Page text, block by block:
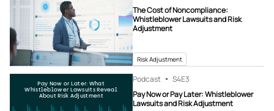
The Cost of Noncompliance:
Whistleblower Lawsuits and Risk
Adjustment
Risk Adjustment
Pay Now or Later: What
Whistleblower Lawsuits Reveal
About Risk Adjustment
Podcast S4E3
Pay Now or Pay Later: Whistleblower
Lawsuits and Risk Adjustment